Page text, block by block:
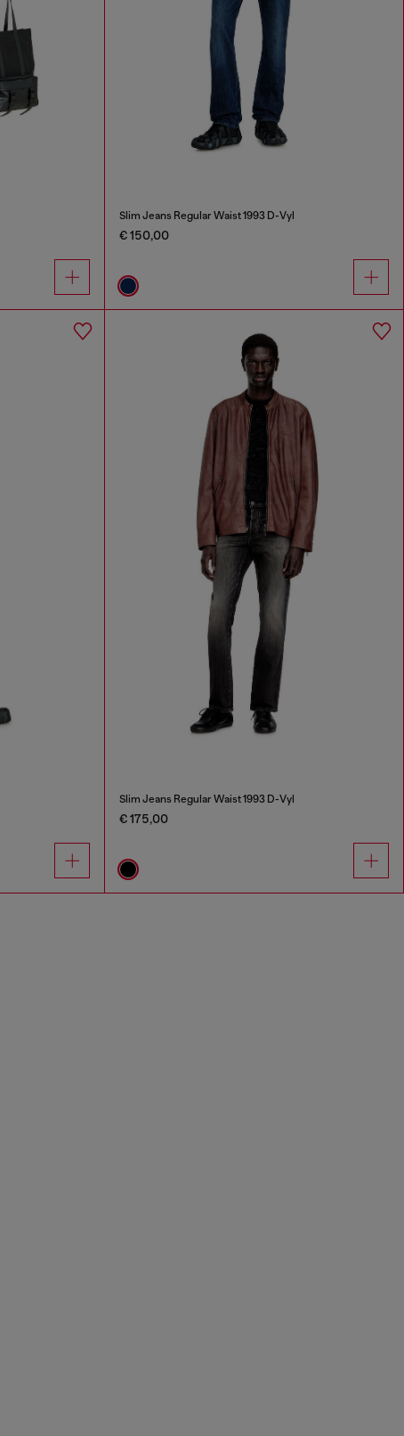
Slim Jeans Regular Waist 1993 D-Vyl
€ 150,00
Slim Jeans Regular Waist 1993 D-Vyl
€ 175,00